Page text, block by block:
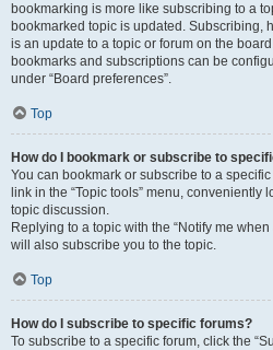
bookmarking is more like subscribing to a
bookmarked topic is updated. Subscribing,
is an update to a topic or forum on the
bookmarks and subscriptions can be
under “Board preferences”.
Top
How do I bookmark or subscribe to
You can bookmark or subscribe to a
link in the “Topic tools” menu,
topic discussion.
Replying to a topic with the “Notify me
will also subscribe you to the topic.
Top
How do I subscribe to specific forums?
To subscribe to a specific forum, click the